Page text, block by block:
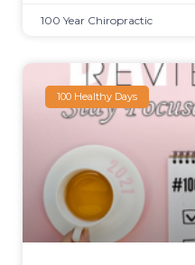
100 Year Chiropractic
100 Healthy Days